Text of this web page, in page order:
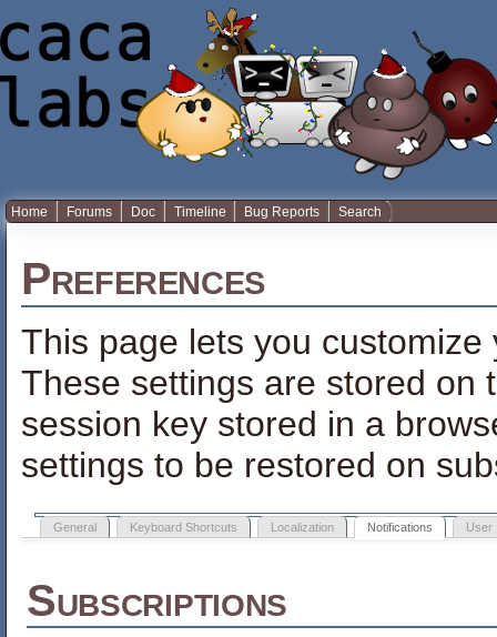
Home Forums Doc Timeline Bug Reports Search
Preferences
This page lets you
These settings are stored on
session key stored in a
settings to be restored on
General Keyboard Shortcuts Localization Notifications User
Subscriptions